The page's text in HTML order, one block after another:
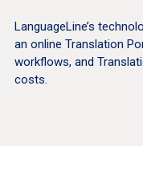
LanguageLine’s
an online Translation
workflows, and
costs.